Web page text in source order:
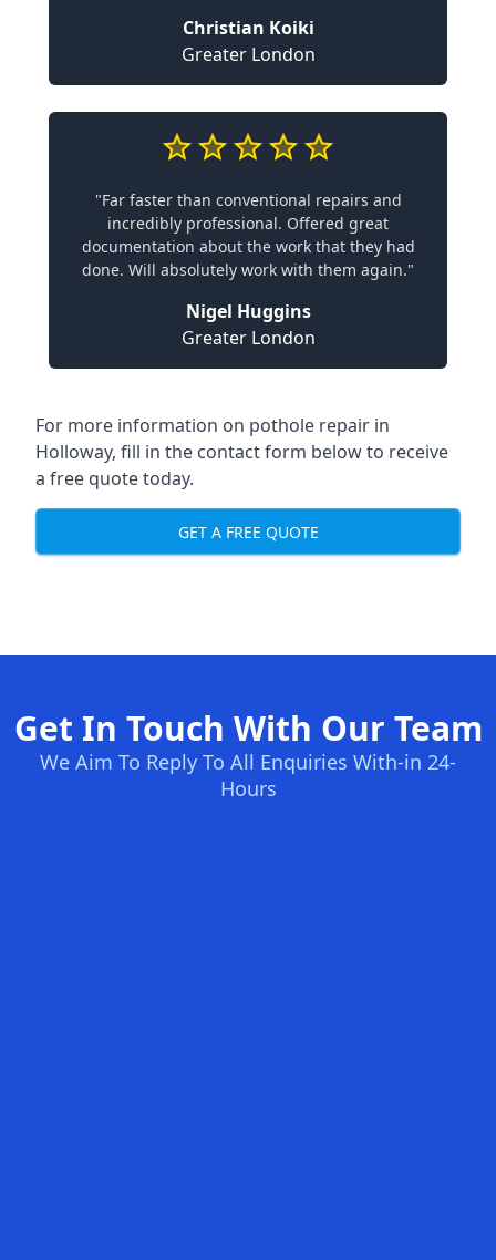
Christian Koiki
Greater London
"Far faster than conventional repairs and
incredibly professional. Offered great
documentation about the work that they had
done. Will absolutely work with them again."
Nigel Huggins
Greater London
For more information on pothole repair in
Holloway, fill in the contact form below to receive
a free quote today.
GET A FREE QUOTE
Get In Touch With Our Team
We Aim To Reply To All Enquiries With-in 24-
Hours